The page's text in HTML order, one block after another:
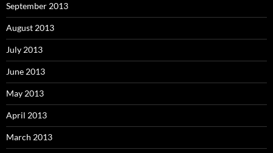
September 2013
August 2013
July 2013
June 2013
May 2013
April 2013
March 2013